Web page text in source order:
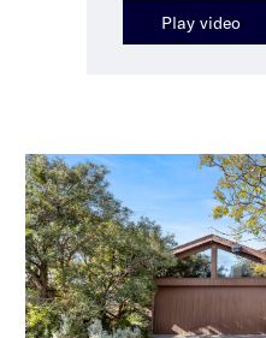
Play video